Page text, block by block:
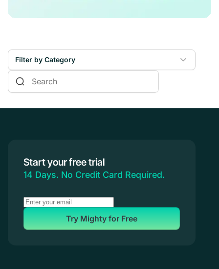
Filter by Category
Online Courses
Coaching
Start your free trial
14 Days. No Credit Card Required.
Try Mighty for Free